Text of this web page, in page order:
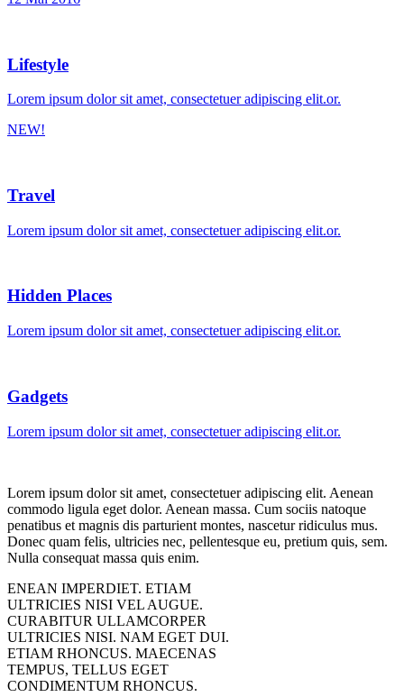
Lifestyle
Lorem ipsum dolor sit amet, consectetuer adipiscing elit.or.
NEW!
Travel
Lorem ipsum dolor sit amet, consectetuer adipiscing elit.or.
Hidden Places
Lorem ipsum dolor sit amet, consectetuer adipiscing elit.or.
Gadgets
Lorem ipsum dolor sit amet, consectetuer adipiscing elit.or.
Lorem ipsum dolor sit amet, consectetuer adipiscing elit. Aenean
commodo ligula eget dolor. Aenean massa. Cum sociis natoque
penatibus et magnis dis parturient montes, nascetur ridiculus mus.
Donec quam felis, ultricies nec, pellentesque eu, pretium quis, sem.
Nulla consequat massa quis enim.
ENEAN IMPERDIET. ETIAM
ULTRICIES NISI VEL AUGUE.
CURABITUR ULLAMCORPER
ULTRICIES NISI. NAM EGET DUI.
ETIAM RHONCUS. MAECENAS
TEMPUS, TELLUS EGET
CONDIMENTUM RHONCUS.